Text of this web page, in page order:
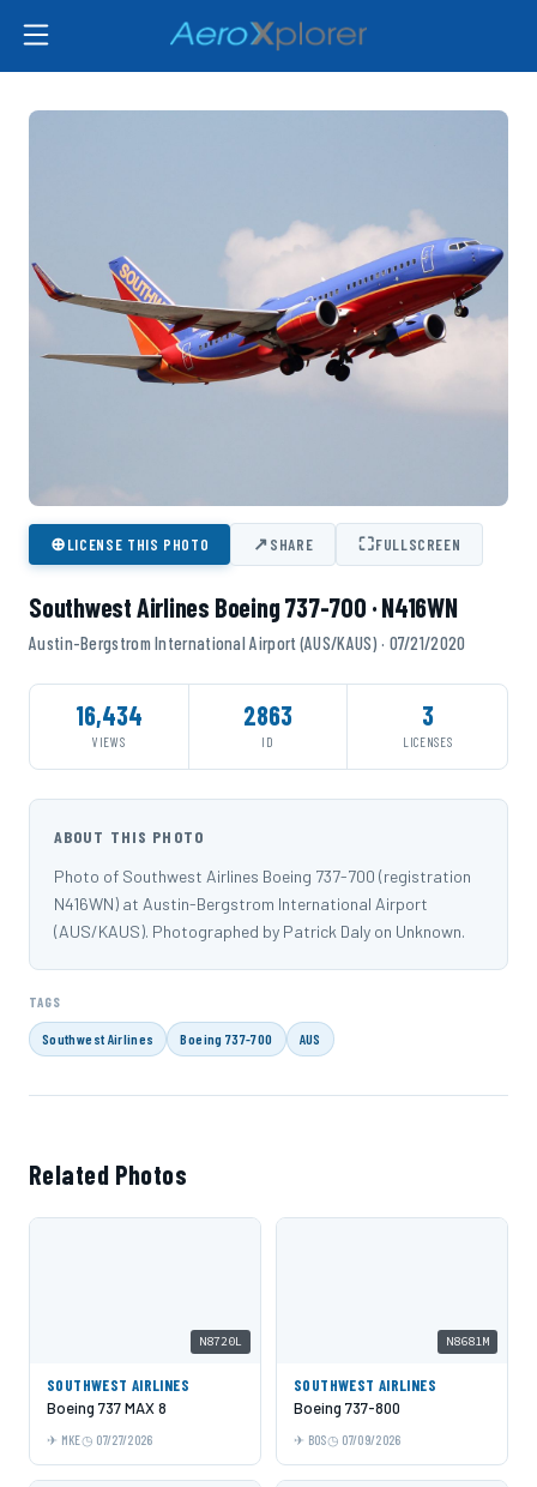
⊕LICENSE THIS PHOTO ↗SHARE ⛶FULLSCREEN
Southwest Airlines Boeing 737-700 · N416WN
Austin-Bergstrom International Airport (AUS/KAUS) · 07/21/2020
16,434
VIEWS
2863
ID
3
LICENSES
ABOUT THIS PHOTO
Photo of Southwest Airlines Boeing 737-700 (registration
N416WN) at Austin-Bergstrom International Airport
(AUS/KAUS). Photographed by Patrick Daly on Unknown.
TAGS
Southwest Airlines Boeing 737-700 AUS
Related Photos
N8720L
SOUTHWEST AIRLINES
Boeing 737 MAX 8
MKE 07/27/2026
N8681M
SOUTHWEST AIRLINES
Boeing 737-800
BOS 07/09/2026